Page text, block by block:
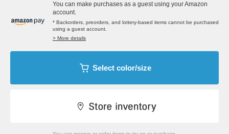
You can make purchases as a guest using your Amazon
account.
* Backorders, preorders, and lottery-based items cannot be purchased
using a guest account.
> More details
Select color/size